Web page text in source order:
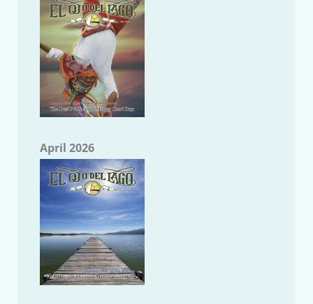
April 2026